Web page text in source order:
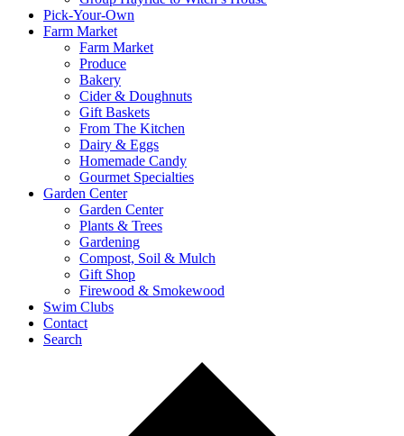
Pick-Your-Own
Farm Market
Farm Market
Produce
Bakery
Cider & Doughnuts
Gift Baskets
From The Kitchen
Dairy & Eggs
Homemade Candy
Gourmet Specialties
Garden Center
Garden Center
Plants & Trees
Gardening
Compost, Soil & Mulch
Gift Shop
Firewood & Smokewood
Swim Clubs
Contact
Search